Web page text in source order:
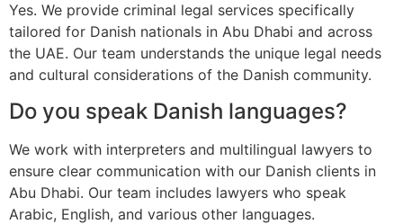
Yes. We provide criminal legal services specifically
tailored for Danish nationals in Abu Dhabi and across
the UAE. Our team understands the unique legal needs
and cultural considerations of the Danish community.
Do you speak Danish languages?
We work with interpreters and multilingual lawyers to
ensure clear communication with our Danish clients in
Abu Dhabi. Our team includes lawyers who speak
Arabic, English, and various other languages.